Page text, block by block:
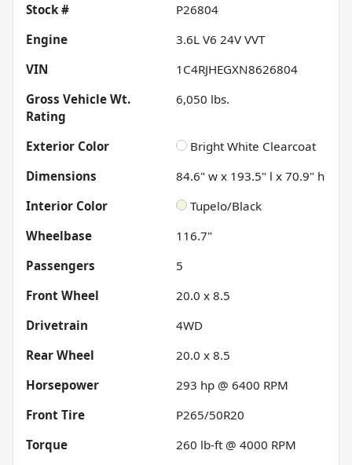
Stock #
P26804
Engine
3.6L V6 24V VVT
VIN
1C4RJHEGXN8626804
Gross Vehicle Wt.
Rating
6,050 lbs.
Exterior Color
Bright White Clearcoat
Dimensions
84.6" w x 193.5" l x 70.9" h
Interior Color
Tupelo/Black
Wheelbase
116.7"
Passengers
5
Front Wheel
20.0 x 8.5
Drivetrain
4WD
Rear Wheel
20.0 x 8.5
Horsepower
293 hp @ 6400 RPM
Front Tire
P265/50R20
Torque
260 lb-ft @ 4000 RPM